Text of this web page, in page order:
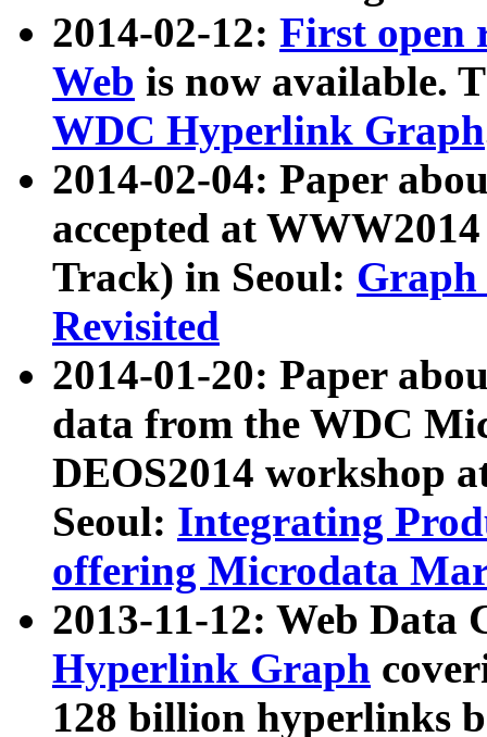
2014-02-12: First open
Web is now available.
WDC Hyperlink Graph
2014-02-04: Paper
accepted at
Track) in Seoul: Graph
Revisited
2014-01-20: Paper
data from the WDC
DEOS2014 workshop
Seoul: Integrating
offering Microdata
2013-11-12: Web Data
Hyperlink Graph
128 billion hyperlinks